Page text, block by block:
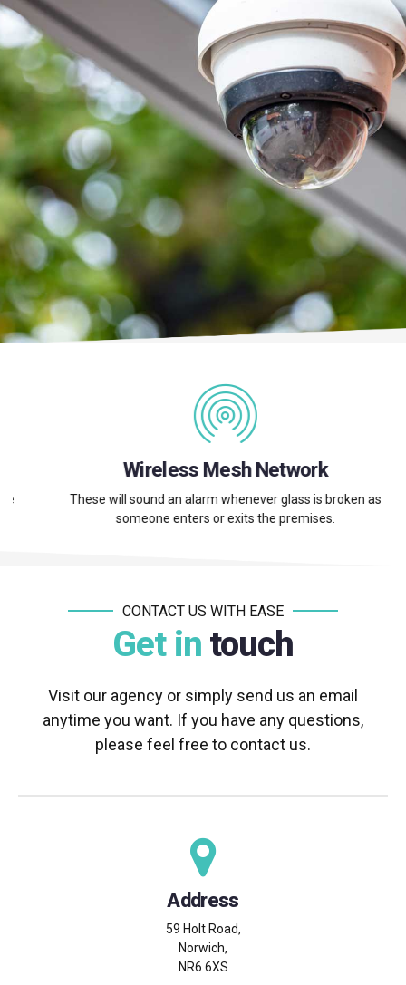
Wireless Mesh Network
These will sound an alarm whenever glass is broken as
someone enters or exits the premises.
CONTACT US WITH EASE
Get in touch
Visit our agency or simply send us an email
anytime you want. If you have any questions,
please feel free to contact us.
Address
59 Holt Road,
Norwich,
NR6 6XS